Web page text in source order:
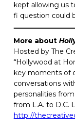
kept allowing us
fi question could
More about
Hosted by The
“Hollywood at
key moments of
conversations
personalities
from L.A. to D.C.
http://